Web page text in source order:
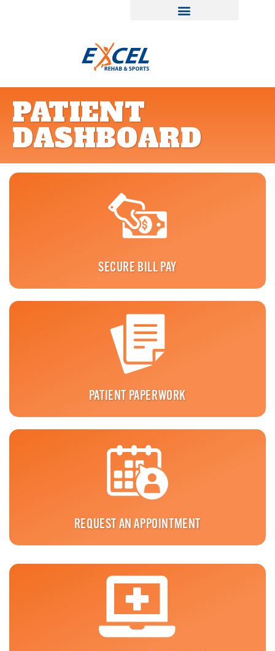
PATIENT
DASHBOARD
SECURE BILL PAY
PATIENT PAPERWORK
REQUEST AN APPOINTMENT